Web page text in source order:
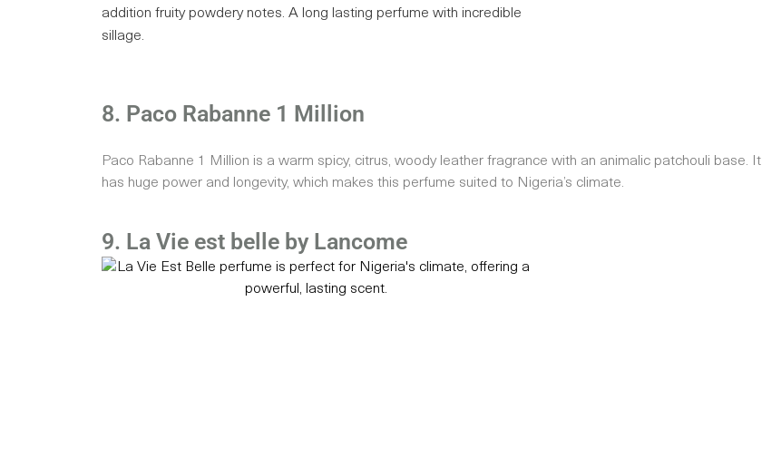
addition fruity powdery notes. A long lasting perfume with incredible
sillage.
8. Paco Rabanne 1 Million
Paco Rabanne 1 Million is a warm spicy, citrus, woody leather fragrance with an animalic patchouli base. It
has huge power and longevity, which makes this perfume suited to Nigeria’s climate.
9. La Vie est belle by Lancome